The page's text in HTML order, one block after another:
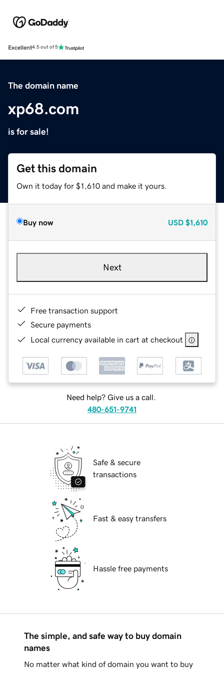
Excellent4.5 out of 5
The domain name
xp68.com
is for sale!
Get this domain
Own it today for $1,610 and make it yours.
Buy now USD $1,610
Next
Free transaction support
Secure payments
Local currency available in cart at checkout
Need help? Give us a call.
480-651-9741
Safe & secure
transactions
Fast & easy transfers
Hassle free payments
The simple, and safe way to buy domain
names
No matter what kind of domain you want to buy